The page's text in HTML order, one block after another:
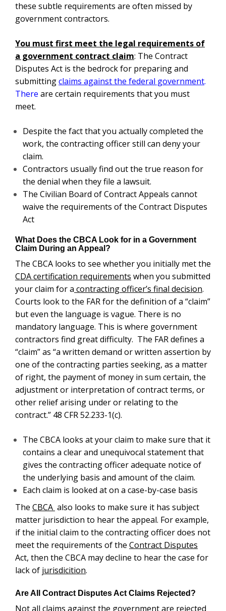
these subtle requirements are often missed by
government contractors.
You must first meet the legal requirements of
a government contract claim: The Contract
Disputes Act is the bedrock for preparing and
submittingclaims against the federal government.
There are certain requirements that you must
meet.
Despite the fact that you actually completed the
work, the contracting officer still can deny your
claim.
Contractors usually find out the true reason for
the denial when they file a lawsuit.
The Civilian Board of Contract Appeals cannot
waive the requirements of the Contract Disputes
Act
What Does the CBCA Look for in a Government
Claim During an Appeal?
The CBCA looks to see whether you initially met the
CDA certification requirements when you submitted
your claim for a contracting officer’s final decision.
Courts look to the FAR for the definition of a “claim”
but even the language is vague. There is no
mandatory language. This is where government
contractors find great difficulty. The FAR defines a
“claim” as “a written demand or written assertion by
one of the contracting parties seeking, as a matter
of right, the payment of money in sum certain, the
adjustment or interpretation of contract terms, or
other relief arising under or relating to the
contract.” 48 CFR 52.233-1(c).
The CBCA looks at your claim to make sure that it
contains a clear and unequivocal statement that
gives the contracting officer adequate notice of
the underlying basis and amount of the claim.
Each claim is looked at on a case-by-case basis
The CBCA also looks to make sure it has subject
matter jurisdiction to hear the appeal. For example,
if the initial claim to the contracting officer does not
meet the requirements of the Contract Disputes
Act, then the CBCA may decline to hear the case for
lack of jurisdicition.
Are All Contract Disputes Act Claims Rejected?
Not all claims against the government are rejected